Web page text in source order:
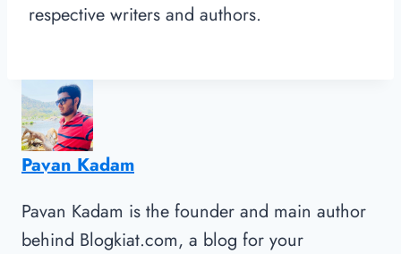
respective writers and authors.
Pavan Kadam
Pavan Kadam is the founder and main author
behind Blogkiat.com, a blog for your